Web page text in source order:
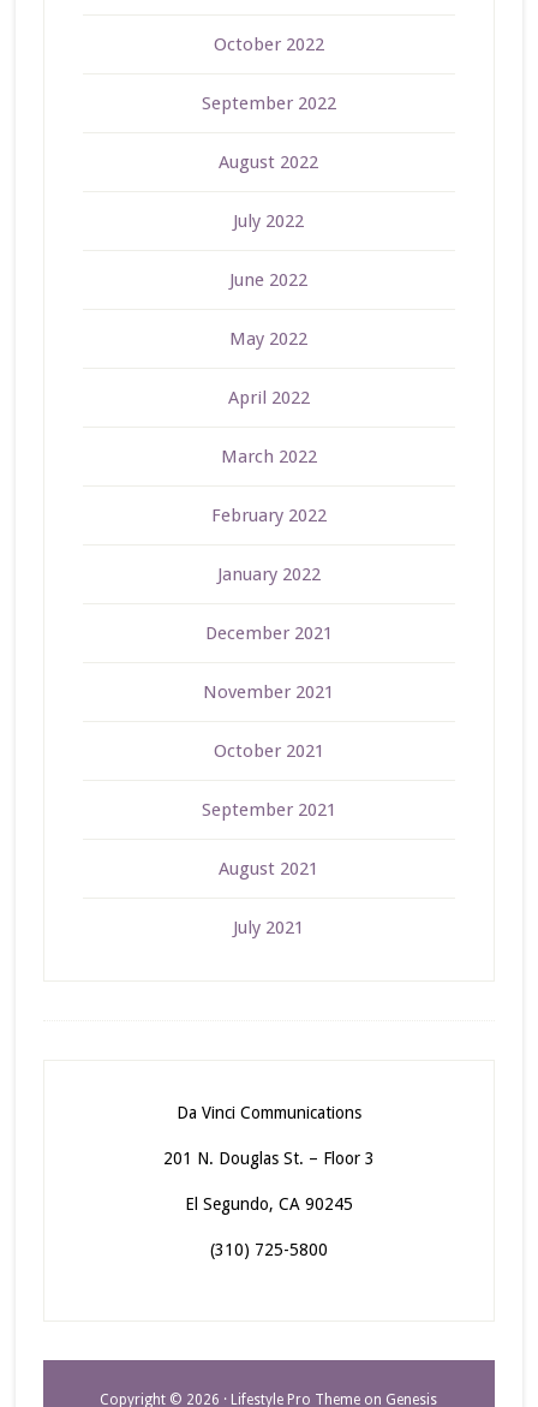
October 2022
September 2022
August 2022
July 2022
June 2022
May 2022
April 2022
March 2022
February 2022
January 2022
December 2021
November 2021
October 2021
September 2021
August 2021
July 2021
Da Vinci Communications
201 N. Douglas St. – Floor 3
El Segundo, CA 90245
(310) 725-5800
Copyright © 2026 · Lifestyle Pro Theme on Genesis